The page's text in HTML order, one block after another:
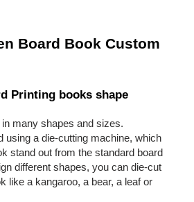
Board Book Custom
Printing books shape
many shapes and sizes.
using a die-cutting machine, which
stand out from the standard board
different shapes, you can die-cut
like a kangaroo, a bear, a leaf or